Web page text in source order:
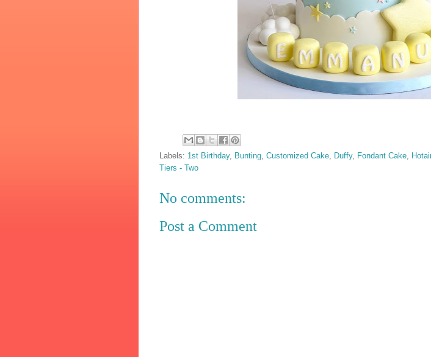
Labels: 1st Birthday, Bunting, Customized Cake, Duffy, Fondant Cake,
Tiers - Two
No comments:
Post a Comment